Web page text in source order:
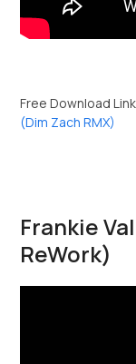
Free Download
(Dim Zach RMX)
Frankie
ReWork)